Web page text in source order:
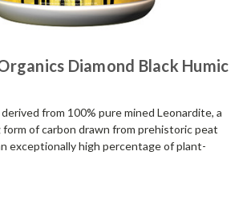
Diamond Black Humic
from 100% pure mined Leonardite, a
of carbon drawn from prehistoric peat
exceptionally high percentage of plant-